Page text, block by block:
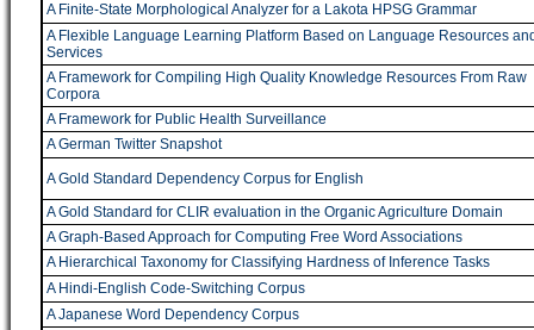
A Finite-State Morphological Analyzer for a Lakota HPSG Grammar
A Flexible Language Learning Platform Based on Language Resources
Services
A Framework for Compiling High Quality Knowledge Resources From Raw
Corpora
A Framework for Public Health Surveillance
A German Twitter Snapshot
A Gold Standard Dependency Corpus for English
A Gold Standard for CLIR evaluation in the Organic Agriculture Domain
A Graph-Based Approach for Computing Free Word Associations
A Hierarchical Taxonomy for Classifying Hardness of Inference Tasks
A Hindi-English Code-Switching Corpus
A Japanese Word Dependency Corpus